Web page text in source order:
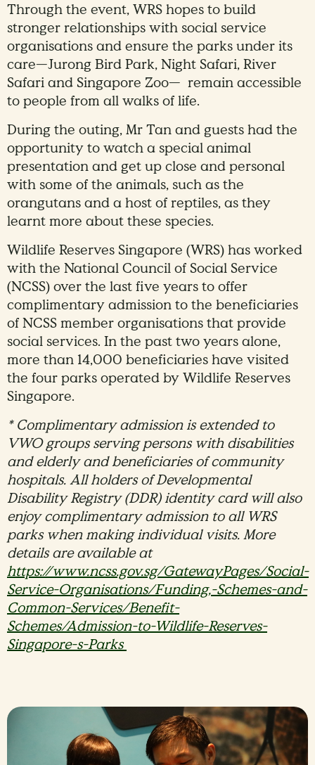
Through the event, WRS hopes to build
stronger relationships with social service
organisations and ensure the parks under its
care—Jurong Bird Park, Night Safari, River
Safari and Singapore Zoo— remain accessible
to people from all walks of life.
During the outing, Mr Tan and guests had the
opportunity to watch a special animal
presentation and get up close and personal
with some of the animals, such as the
orangutans and a host of reptiles, as they
learnt more about these species.
Wildlife Reserves Singapore (WRS) has worked
with the National Council of Social Service
(NCSS) over the last five years to offer
complimentary admission to the beneficiaries
of NCSS member organisations that provide
social services. In the past two years alone,
more than 14,000 beneficiaries have visited
the four parks operated by Wildlife Reserves
Singapore.
* Complimentary admission is extended to
VWO groups serving persons with disabilities
and elderly and beneficiaries of community
hospitals. All holders of Developmental
Disability Registry (DDR) identity card will also
enjoy complimentary admission to all WRS
parks when making individual visits. More
details are available at
https://www.ncss.gov.sg/GatewayPages/Social-
Service-Organisations/Funding,-Schemes-and-
Common-Services/Benefit-
Schemes/Admission-to-Wildlife-Reserves-
Singapore-s-Parks